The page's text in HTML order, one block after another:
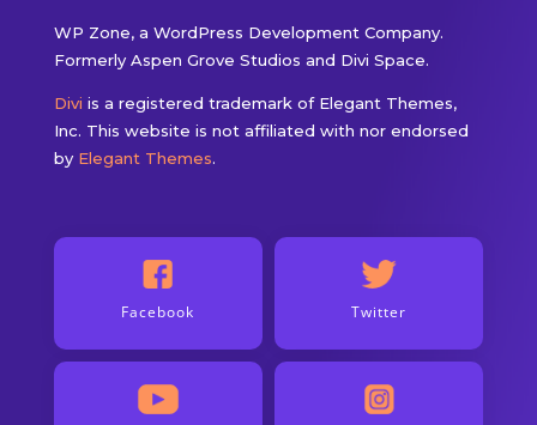
WP Zone, a WordPress Development Company.
Formerly Aspen Grove Studios and Divi Space.
Divi is a registered trademark of Elegant Themes,
Inc. This website is not affiliated with nor endorsed
by Elegant Themes.
Facebook Twitter